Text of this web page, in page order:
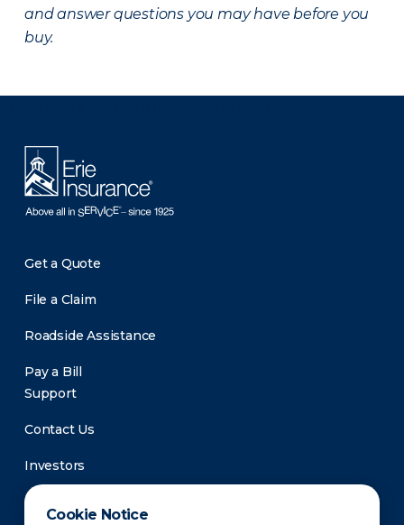
Cookie Notice
and answer questions you may have before you
buy.
Get a Quote
File a Claim
Roadside Assistance
Pay a Bill
Support
Contact Us
Investors
Newsroom